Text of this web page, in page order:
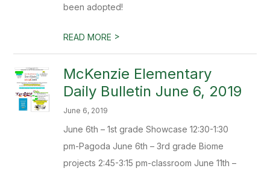
been adopted!
READ MORE >
McKenzie Elementary
Daily Bulletin June 6, 2019
June 6, 2019
June 6th – 1st grade Showcase 12:30-1:30
pm-Pagoda June 6th – 3rd grade Biome
projects 2:45-3:15 pm-classroom June 11th –